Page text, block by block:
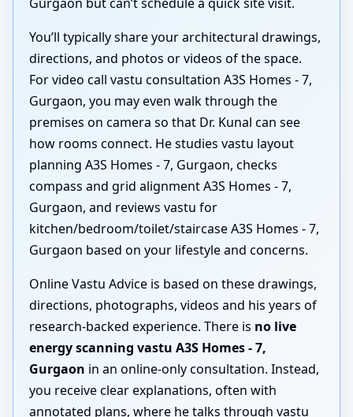
Gurgaon but can’t schedule a quick site visit.
You’ll typically share your architectural drawings,
directions, and photos or videos of the space.
For video call vastu consultation A3S Homes - 7,
Gurgaon, you may even walk through the
premises on camera so that Dr. Kunal can see
how rooms connect. He studies vastu layout
planning A3S Homes - 7, Gurgaon, checks
compass and grid alignment A3S Homes - 7,
Gurgaon, and reviews vastu for
kitchen/bedroom/toilet/staircase A3S Homes - 7,
Gurgaon based on your lifestyle and concerns.
Online Vastu Advice is based on these drawings,
directions, photographs, videos and his years of
research-backed experience. There is no live
energy scanning vastu A3S Homes - 7,
Gurgaon in an online-only consultation. Instead,
you receive clear explanations, often with
annotated plans, where he talks through vastu